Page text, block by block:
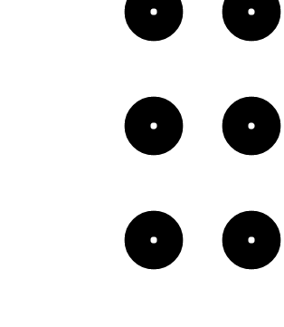
ChaozhouGuangjiBridge